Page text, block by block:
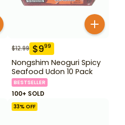
$12.99 $999
Nongshim Neoguri Spicy
Seafood Udon 10 Pack
BESTSELLER
100+ SOLD
33% OFF